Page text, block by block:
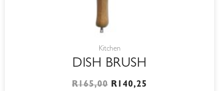
Kitchen
DISH BRUSH
R165,00 R 140,25